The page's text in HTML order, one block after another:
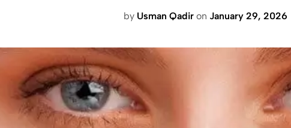
by Usman Qadir on January 29, 2026